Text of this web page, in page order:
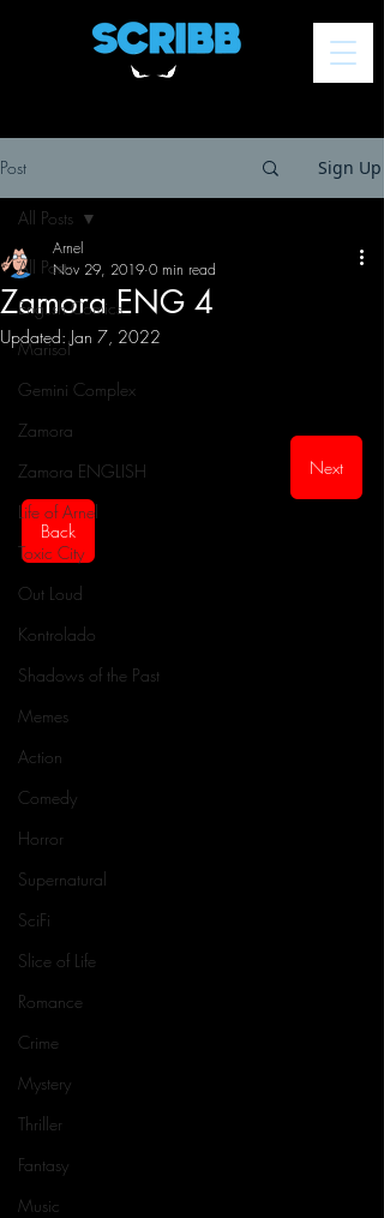
Post Sign Up
All Posts
English Comics
Marisol
Gemini Complex
Zamora
Zamora ENGLISH
Life of Arnel
Toxic City
Out Loud
Kontrolado
Shadows of the Past
Memes
Action
Comedy
Horror
Supernatural
SciFi
Slice of Life
Romance
Crime
Mystery
Thriller
Fantasy
Music
All Posts
Zamora ENG 4
Arnel
Nov 29, 2019 0 min read
Updated:Jan 7, 2022
Next
Back